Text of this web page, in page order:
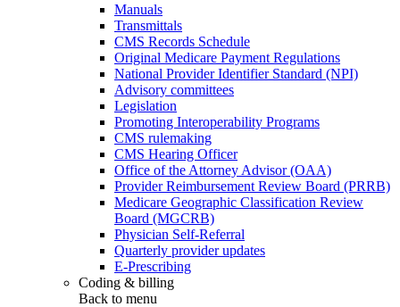
Manuals
Transmittals
CMS Records Schedule
Original Medicare Payment Regulations
National Provider Identifier Standard (NPI)
Advisory committees
Legislation
Promoting Interoperability Programs
CMS rulemaking
CMS Hearing Officer
Office of the Attorney Advisor (OAA)
Provider Reimbursement Review Board (PRRB)
Medicare Geographic Classification Review
Board (MGCRB)
Physician Self-Referral
Quarterly provider updates
E-Prescribing
Coding & billing
Back to menu